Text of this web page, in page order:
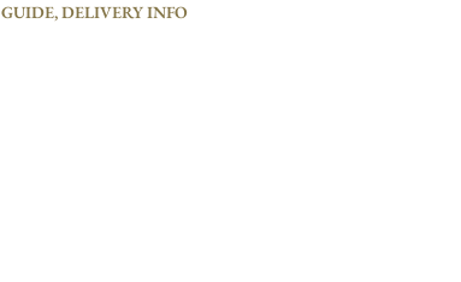
GUIDE, DELIVERY INFO